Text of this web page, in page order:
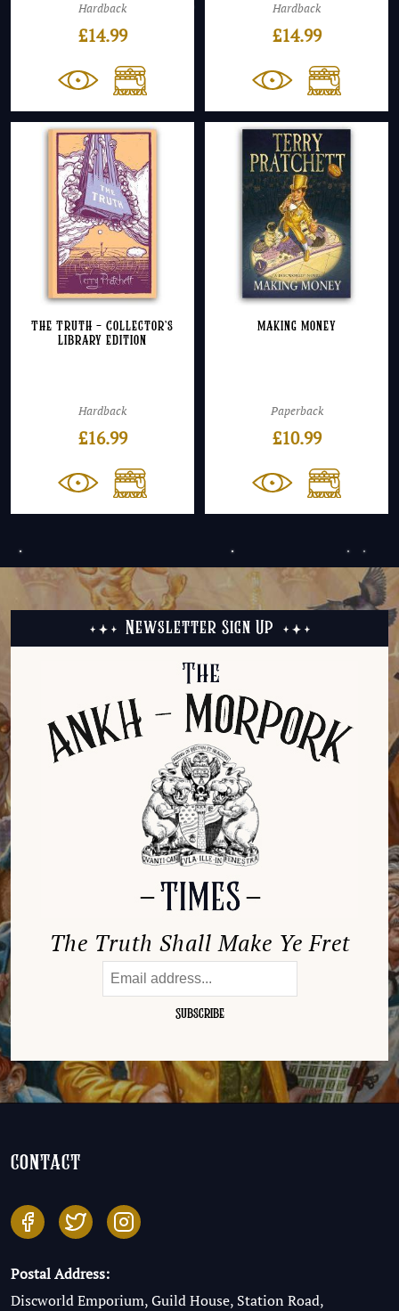
Hardback
£14.99
Hardback
£14.99
The Truth – Collector’s
Library Edition
Hardback
£16.99
Making Money
Paperback
£10.99
Newsletter Sign Up
The Truth Shall Make Ye Fret
contact
Postal Address:
Discworld Emporium, Guild House, Station Road,